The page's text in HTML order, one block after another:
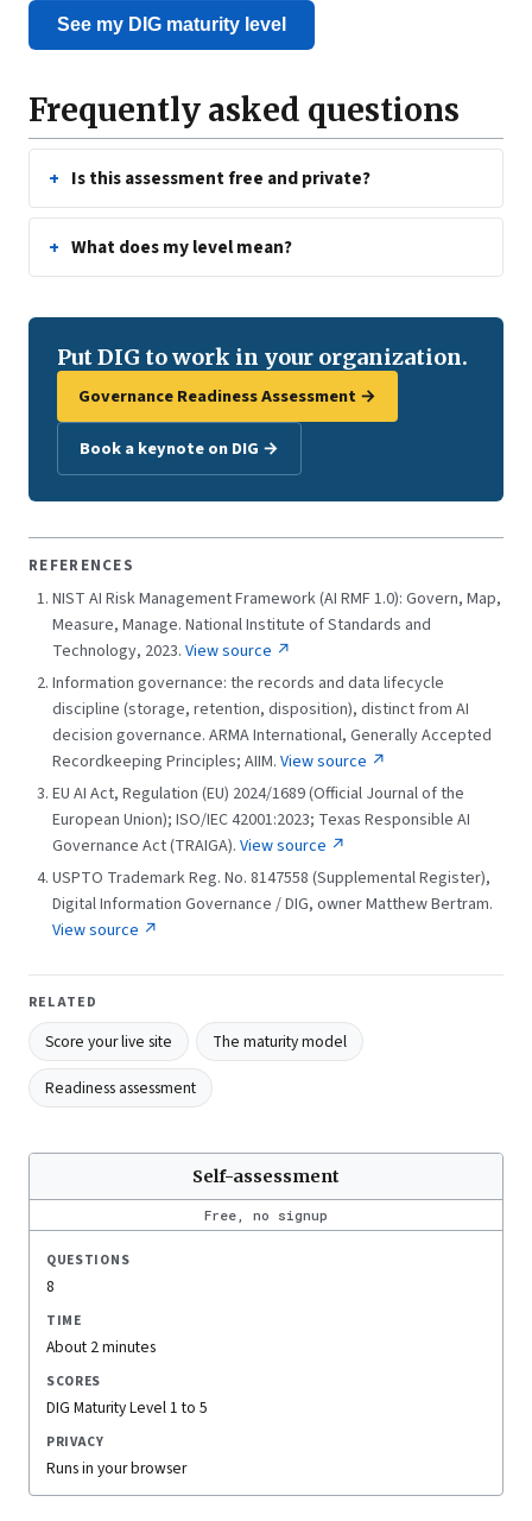
See my DIG maturity level
Frequently asked questions
Is this assessment free and private?
What does my level mean?
Put DIG to work in your organization.
Governance Readiness Assessment →
Book a keynote on DIG →
REFERENCES
NIST AI Risk Management Framework (AI RMF 1.0): Govern, Map,
Measure, Manage. National Institute of Standards and
Technology, 2023. View source ↗
Information governance: the records and data lifecycle
discipline (storage, retention, disposition), distinct from AI
decision governance. ARMA International, Generally Accepted
Recordkeeping Principles; AIIM. View source ↗
EU AI Act, Regulation (EU) 2024/1689 (Official Journal of the
European Union); ISO/IEC 42001:2023; Texas Responsible AI
Governance Act (TRAIGA). View source ↗
USPTO Trademark Reg. No. 8147558 (Supplemental Register),
Digital Information Governance / DIG, owner Matthew Bertram.
View source ↗
RELATED
Score your live site The maturity model
Readiness assessment
Self-assessment
Free, no signup
QUESTIONS
8
TIME
About 2 minutes
SCORES
DIG Maturity Level 1 to 5
PRIVACY
Runs in your browser